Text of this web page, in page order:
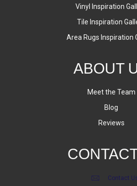
Vinyl Inspiration
Tile Inspiration
Area Rugs Inspiration
ABOUT
Meet the Team
Blog
Reviews
Contact